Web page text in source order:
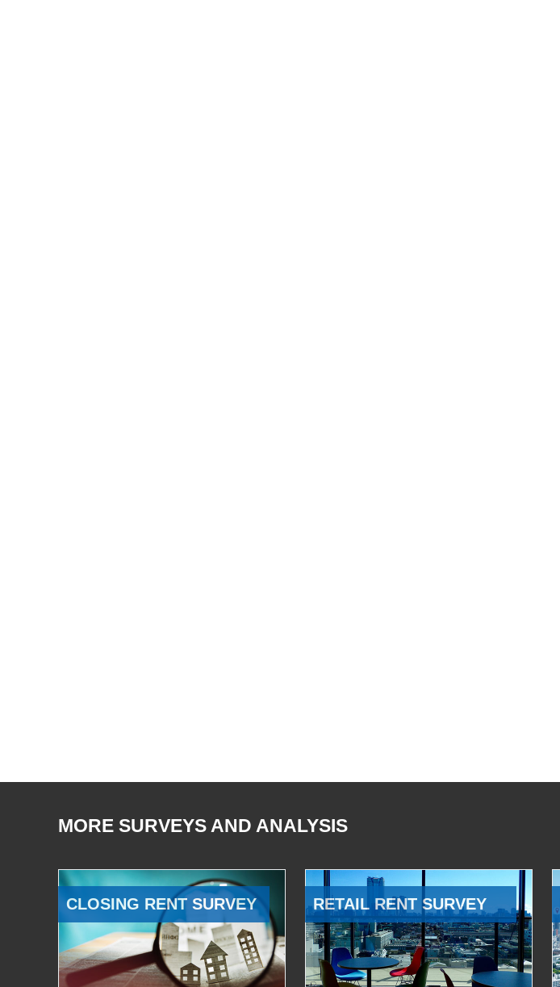
MORE SURVEYS AND ANALYSIS
CLOSING RENT SURVEY RETAIL RENT SURVEY